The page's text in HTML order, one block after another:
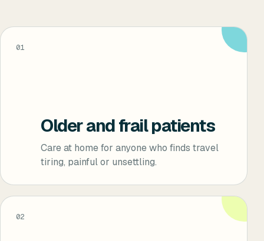
01
Older and frail patients
Care at home for anyone who finds travel
tiring, painful or unsettling.
02